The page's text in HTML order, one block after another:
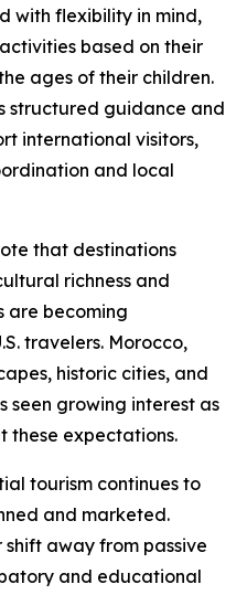
with flexibility in mind,
based on their
ages of their children.
structured guidance and
international visitors,
and local
that destinations
richness and
are becoming
travelers. Morocco,
historic cities, and
seen growing interest as
these expectations.
tourism continues to
and marketed.
away from passive
and educational